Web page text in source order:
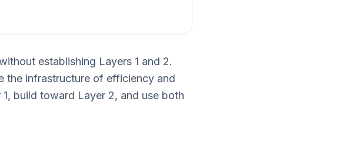
establishing Layers 1 and 2.
the infrastructure of efficiency and
build toward Layer 2, and use both